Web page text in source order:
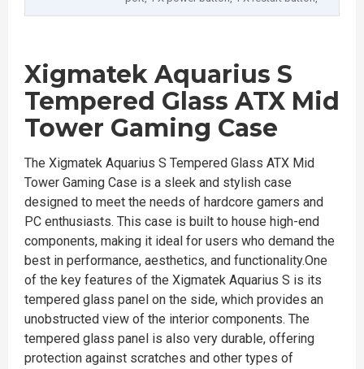
Xigmatek Aquarius S
Tempered Glass ATX Mid
Tower Gaming Case
The Xigmatek Aquarius S Tempered Glass ATX Mid
Tower Gaming Case is a sleek and stylish case
designed to meet the needs of hardcore gamers and
PC enthusiasts. This case is built to house high-end
components, making it ideal for users who demand the
best in performance, aesthetics, and functionality.One
of the key features of the Xigmatek Aquarius S is its
tempered glass panel on the side, which provides an
unobstructed view of the interior components. The
tempered glass panel is also very durable, offering
protection against scratches and other types of